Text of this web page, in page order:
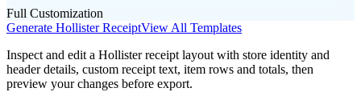
Full Customization
Generate HollisterReceiptView All Templates
Inspect and edit a Hollister receipt layout with store identity and
header details, custom receipt text, item rows and totals, then
preview your changes before export.